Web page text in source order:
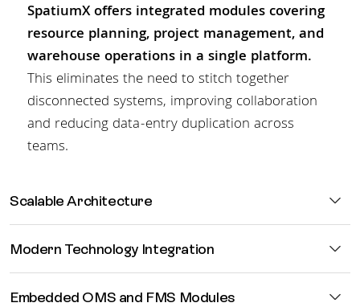
SpatiumX offers integrated modules covering
resource planning, project management, and
warehouse operations in a single platform.
This eliminates the need to stitch together
disconnected systems, improving collaboration
and reducing data-entry duplication across
teams.
ScalableArchitecture
Modern Technology Integration
Embedded OMS and FMS Modules